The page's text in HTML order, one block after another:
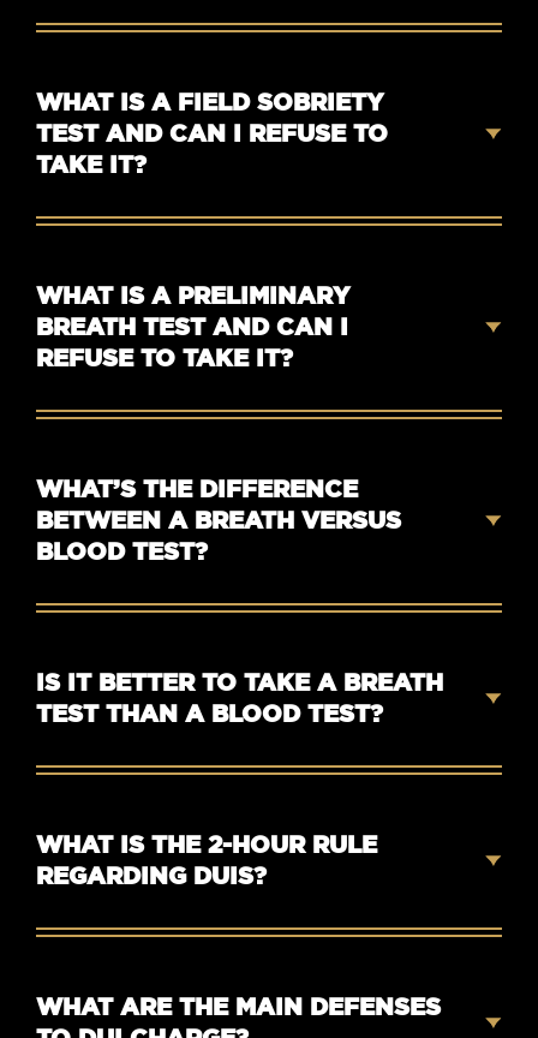
WHAT IS A FIELD SOBRIETY
TEST AND CAN I REFUSE TO
TAKE IT?
WHAT IS A PRELIMINARY
BREATH TEST AND CAN I
REFUSE TO TAKE IT?
WHAT’S THE DIFFERENCE
BETWEEN A BREATH VERSUS
BLOOD TEST?
IS IT BETTER TO TAKE A BREATH
TEST THAN A BLOOD TEST?
WHAT IS THE 2-HOUR RULE
REGARDING DUIS?
WHAT ARE THE MAIN DEFENSES